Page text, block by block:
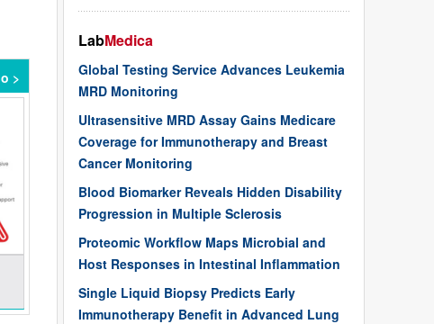
LabMedica
Global Testing Service Advances Leukemia
MRD Monitoring
Ultrasensitive MRD Assay Gains Medicare
Coverage for Immunotherapy and Breast
Cancer Monitoring
Blood Biomarker Reveals Hidden Disability
Progression in Multiple Sclerosis
Proteomic Workflow Maps Microbial and
Host Responses in Intestinal Inflammation
Single Liquid Biopsy Predicts Early
Immunotherapy Benefit in Advanced Lung
>